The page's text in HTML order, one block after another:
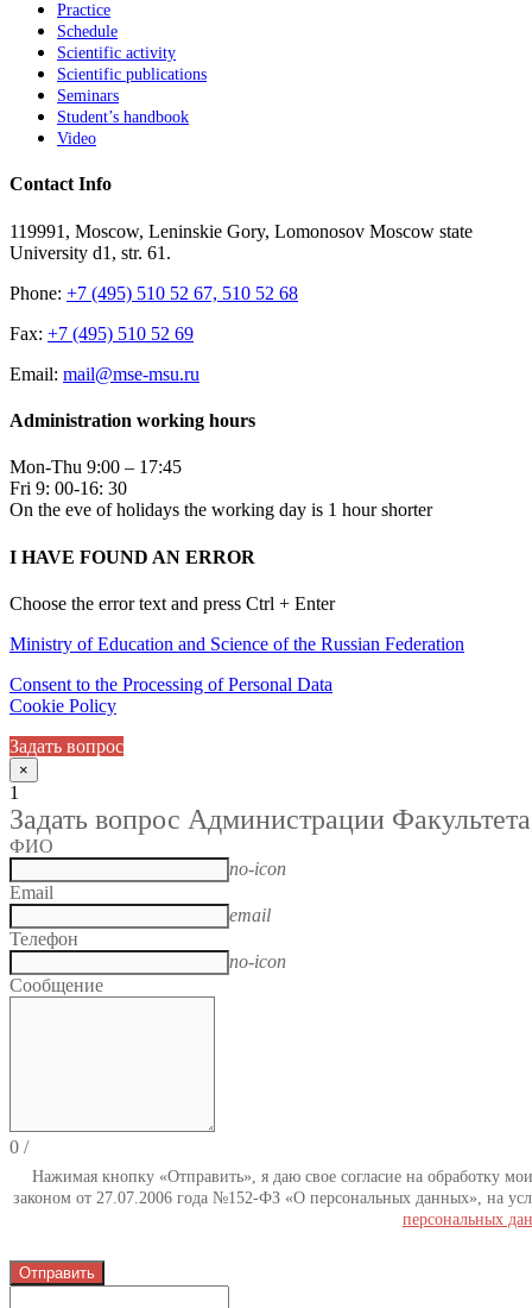
Practice
Schedule
Scientific activity
Scientific publications
Seminars
Student’s handbook
Video
Contact Info
119991, Moscow, Leninskie Gory, Lomonosov Moscow state
University d1, str. 61.
Phone: +7 (495) 510 52 67, 510 52 68
Fax: +7 (495) 510 52 69
Email: mail@mse-msu.ru
Administration working hours
Mon-Thu 9:00 – 17:45
Fri 9: 00-16: 30
On the eve of holidays the working day is 1 hour shorter
I HAVE FOUND AN ERROR
Choose the error text and press Ctrl + Enter
Ministry of Education and Science of the Russian Federation
Consent to the Processing of Personal Data
Cookie Policy
Задать вопрос
×
1
Задать вопрос Администрации Факультета
ФИО
no-icon
Email
email
Телефон
no-icon
Сообщение
0 /
Нажимая кнопку «Отправить», я даю свое согласие на обработку
законом от 27.07.2006 года №152-ФЗ «О персональных данных», на
персональных
Отправить